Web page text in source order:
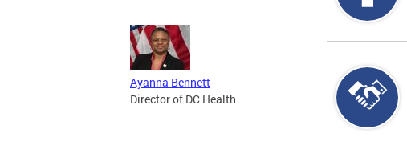
Ayanna Bennett
Director of DC Health